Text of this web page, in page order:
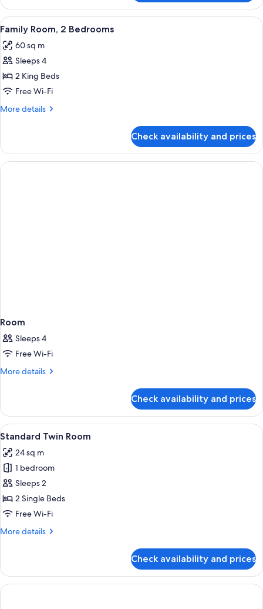
Twin
Room
View
all
photos
for
Family
Room,
2
A hotel room with a large bed, a
18
Family Room, 2 Bedrooms
60 sq m
Sleeps 4
2 King Beds
Free Wi-Fi
More details
More
Room,
Bedrooms
Check availability and prices
Room
Sleeps 4
Free Wi-Fi
More details
More
Check availability and prices
View
all
photos
for
Standard
Twin
Room
In-room safe, desk, free WiFi, bed
18
Standard Twin Room
24 sq m
1 bedroom
Sleeps 2
2 Single Beds
Free Wi-Fi
More details
More
Twin
Room
Check availability and prices